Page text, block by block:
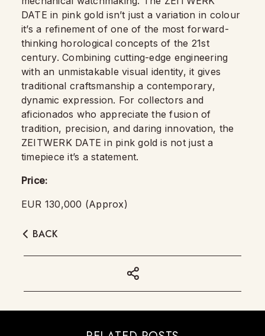
DATE in pink gold isn’t just a variation in colour
it’s a refinement of one of the most forward-
thinking horological concepts of the 21st
century. Combining cutting-edge engineering
with an unmistakable visual identity, it gives
traditional craftsmanship a contemporary,
dynamic expression. For collectors and
aficionados who appreciate the fusion of
tradition, precision, and daring innovation, the
ZEITWERK DATE in pink gold is not just a
timepiece it’s a statement.
Price:
EUR 130,000 (Approx)
BACK